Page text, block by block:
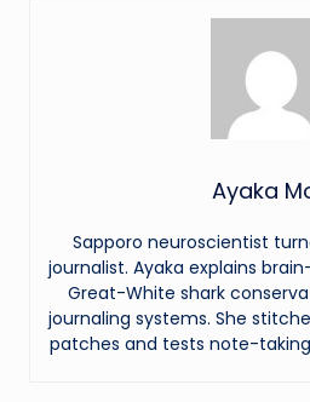
Ayaka
Sapporo neuroscientist
journalist. Ayaka explains
Great-White shark
journaling systems. She
patches and tests note-